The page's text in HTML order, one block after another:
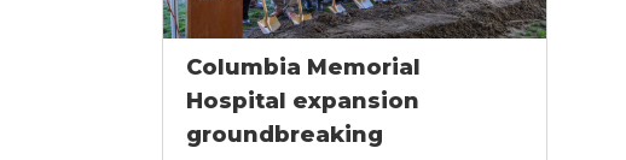
Columbia Memorial
Hospital expansion
groundbreaking